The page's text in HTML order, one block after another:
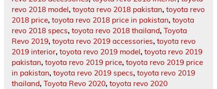
revo 2018 model, toyota revo 2018 pakistan, toyota revo
2018 price, toyota revo 2018 price in pakistan, toyota
revo 2018 specs, toyota revo 2018 thailand, Toyota
Revo 2019, toyota revo 2019 accessories, toyota revo
2019 interior, toyota revo 2019 model, toyota revo 2019
pakistan, toyota revo 2019 price, toyota revo 2019 price
in pakistan, toyota revo 2019 specs, toyota revo 2019
thailand, Toyota Revo 2020, toyota revo 2020